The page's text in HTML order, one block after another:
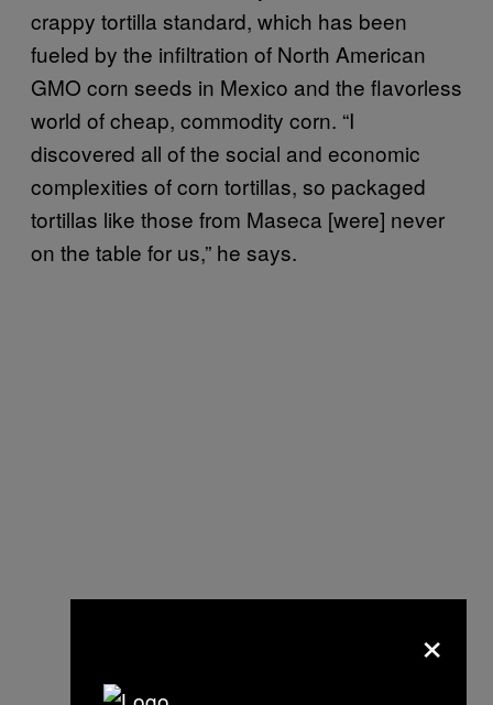
crappy tortilla standard, which has been
fueled by the infiltration of North American
GMO corn seeds in Mexico and the flavorless
world of cheap, commodity corn. “I
discovered all of the social and economic
complexities of corn tortillas, so packaged
tortillas like those from Maseca [were] never
on the table for us,” he says.
×